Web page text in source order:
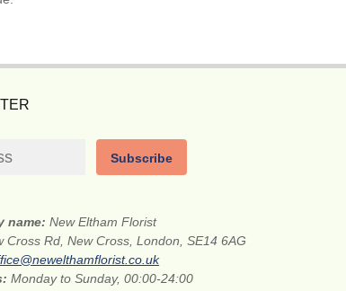
Subscribe
name:New Eltham Florist
Cross Rd, New Cross, London, SE14 6AG
Monday to Sunday, 00:00-24:00